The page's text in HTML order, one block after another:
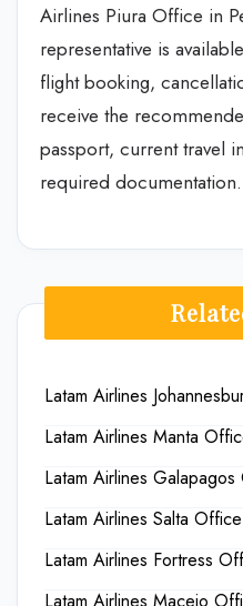
Airlines Piura Office in
representative is
flight booking,
receive the
passport, current travel
required documentation.
Latam Airlines
Latam Airlines Manta
Latam Airlines
Latam Airlines Salta
Latam Airlines Fortress